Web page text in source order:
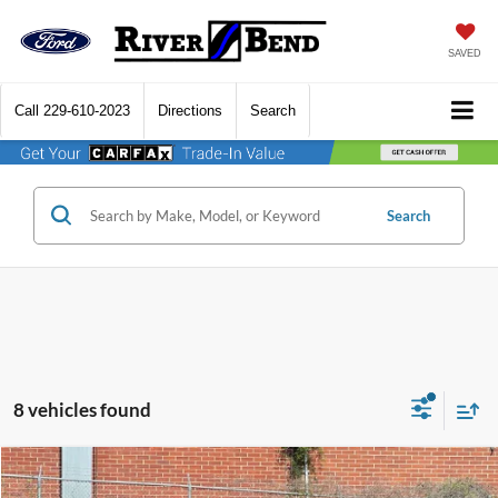
SAVED
Call 229-610-2023 Directions Search
Search
8 vehicles found
2026Ford MaverickXLT
$177 $31,313
Compare Vehicle